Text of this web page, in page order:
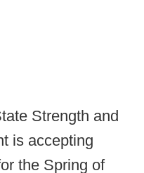
Strength and
is accepting
the Spring of